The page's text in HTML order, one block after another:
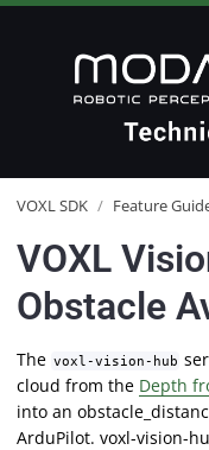
VOXL SDK / Feature
VOXL
Obstacle
The voxl-vision-hub
cloud from the Depth
into an
ArduPilot. voxl-vision-